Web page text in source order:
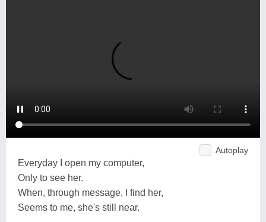
Autoplay
Everyday I open my computer,
Only to see her.
When, through message, I find her,
Seems to me, she's still near.